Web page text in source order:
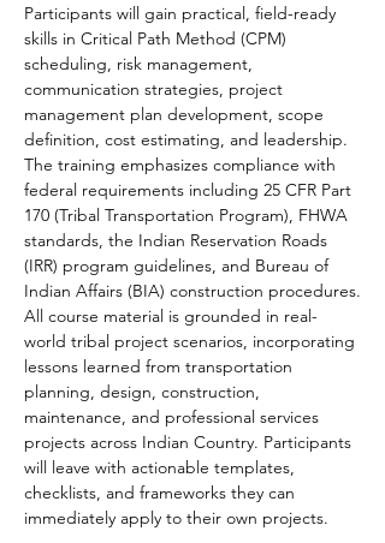
Participants will gain practical, field-ready
skills in Critical Path Method (CPM)
scheduling, risk management,
communication strategies, project
management plan development, scope
definition, cost estimating, and leadership.
The training emphasizes compliance with
federal requirements including 25 CFR Part
170 (Tribal Transportation Program), FHWA
standards, the Indian Reservation Roads
(IRR) program guidelines, and Bureau of
Indian Affairs (BIA) construction procedures.
All course material is grounded in real-
world tribal project scenarios, incorporating
lessons learned from transportation
planning, design, construction,
maintenance, and professional services
projects across Indian Country. Participants
will leave with actionable templates,
checklists, and frameworks they can
immediately apply to their own projects.